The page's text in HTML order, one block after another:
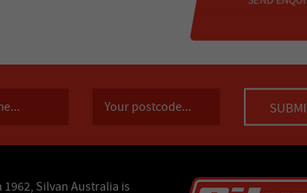
Silvan Australia is